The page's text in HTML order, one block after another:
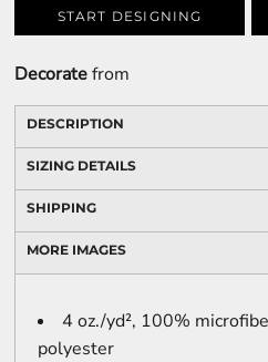
START DESIGNING
Decoratefrom
DESCRIPTION
SIZING DETAILS
SHIPPING
MORE IMAGES
4 oz./yd², 100%
polyester